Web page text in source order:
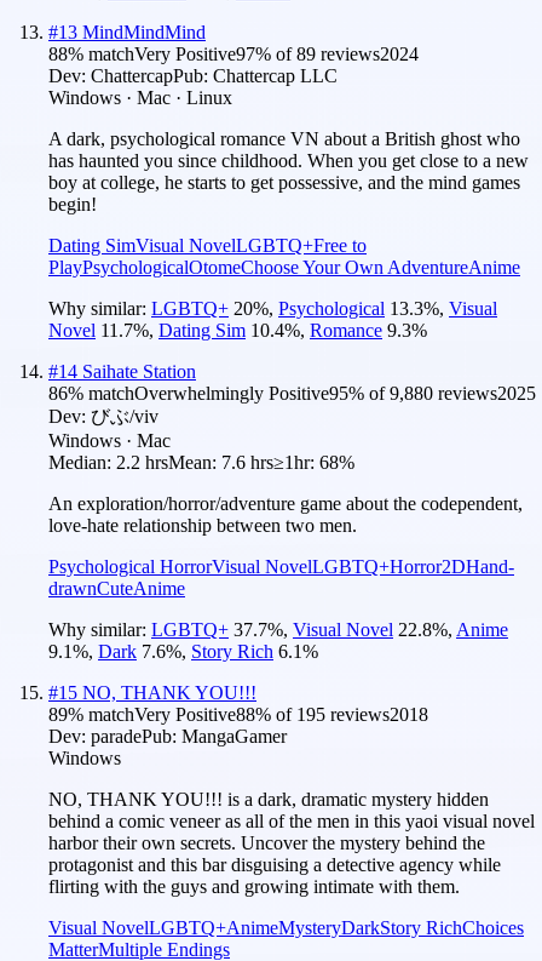
#13 MindMindMind
88% matchVery Positive97% of89 reviews2024
Dev: ChattercapPub: Chattercap LLC
Windows · Mac · Linux
A dark, psychological romance VN about a British ghost who
has haunted you since childhood. When you get close to a new
boy at college, he starts to get possessive, and the mind games
begin!
Dating SimVisual NovelLGBTQ+Free to
PlayPsychologicalOtomeChoose Your Own AdventureAnime
Why similar: LGBTQ+ 20%, Psychological 13.3%, Visual
Novel 11.7%, Dating Sim 10.4%, Romance 9.3%
#14 Saihate Station
86% matchOverwhelmingly Positive95% of9,880 reviews2025
Dev: びぶ/viv
Windows · Mac
Median: 2.2 hrsMean: 7.6 hrs≥1hr: 68%
An exploration/horror/adventure game about the codependent,
love-hate relationship between two men.
Psychological HorrorVisual NovelLGBTQ+Horror2DHand-
drawnCuteAnime
Why similar: LGBTQ+ 37.7%, Visual Novel 22.8%, Anime
9.1%, Dark 7.6%, Story Rich 6.1%
#15 NO, THANK YOU!!!
89% matchVery Positive88% of 195 reviews2018
Dev: paradePub: MangaGamer
Windows
NO, THANK YOU!!! is a dark, dramatic mystery hidden
behind a comic veneer as all of the men in this yaoi visual novel
harbor their own secrets. Uncover the mystery behind the
protagonist and this bar disguising a detective agency while
flirting with the guys and growing intimate with them.
Visual NovelLGBTQ+AnimeMysteryDarkStory RichChoices
MatterMultiple Endings